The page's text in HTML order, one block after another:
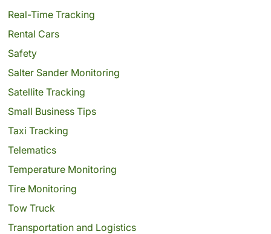
Real-Time Tracking
Rental Cars
Safety
Salter Sander Monitoring
Satellite Tracking
Small Business Tips
Taxi Tracking
Telematics
Temperature Monitoring
Tire Monitoring
Tow Truck
Transportation and Logistics